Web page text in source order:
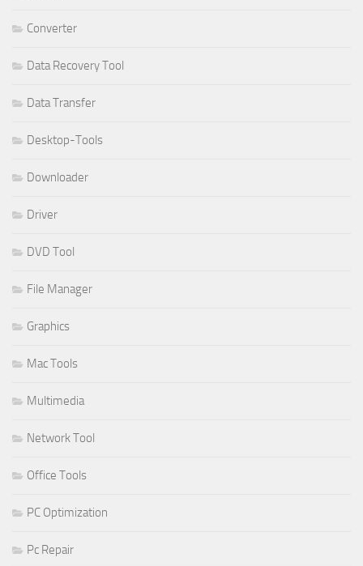
Converter
Data Recovery Tool
Data Transfer
Desktop-Tools
Downloader
Driver
DVD Tool
File Manager
Graphics
Mac Tools
Multimedia
Network Tool
Office Tools
PC Optimization
Pc Repair